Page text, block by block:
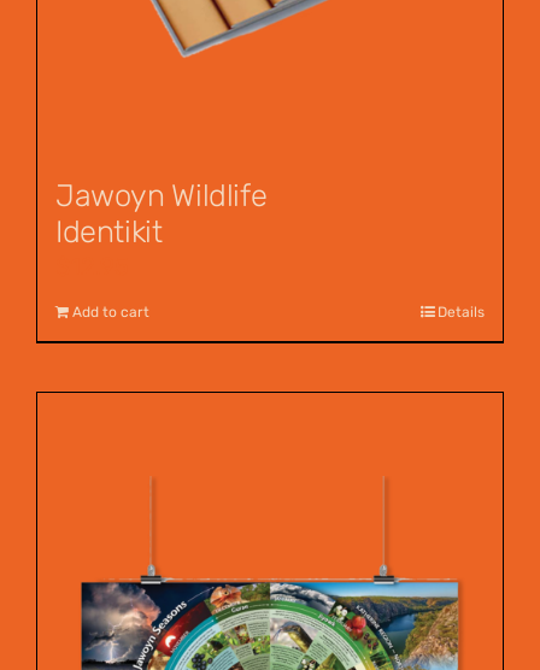
Jawoyn Wildlife
Identikit
Add to cart Details